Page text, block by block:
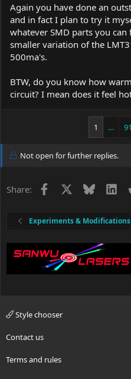
Again you have done an
and in fact I plan to try it
whatever SMD parts you
smaller variation of the
500ma's.
BTW, do you know how
circuit? I mean does it feel
1 … 91
Not open for further replies.
Share: Facebook Bluesky
Experiments & Modifications
Style chooser
Contact us
Terms and rules